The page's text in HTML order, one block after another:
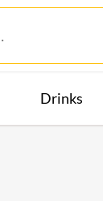
Drinks